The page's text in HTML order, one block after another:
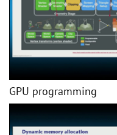
GPU programming